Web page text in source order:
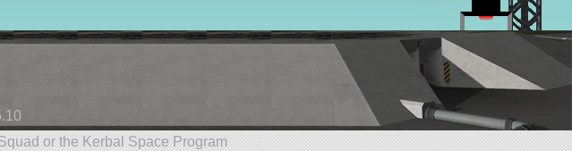
or the Kerbal Space Program